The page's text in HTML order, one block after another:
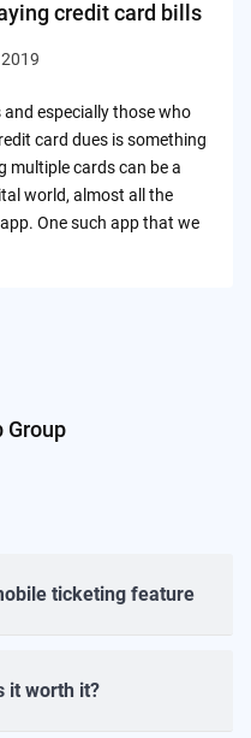
credit card bills
especially those who
card dues is something
multiple cards can be a
world, almost all the
One such app that we
Group
ticketing feature
it worth it?